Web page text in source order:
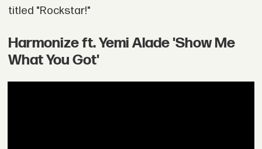
titled "Rockstar!"
Harmonize ft. Yemi Alade 'Show Me
What You Got'